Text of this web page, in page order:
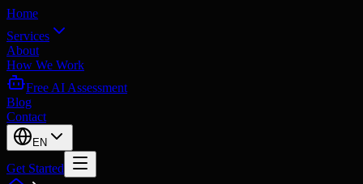
Home
Services
About
How We Work
Free AI Assessment
Blog
Contact
EN
Get Started